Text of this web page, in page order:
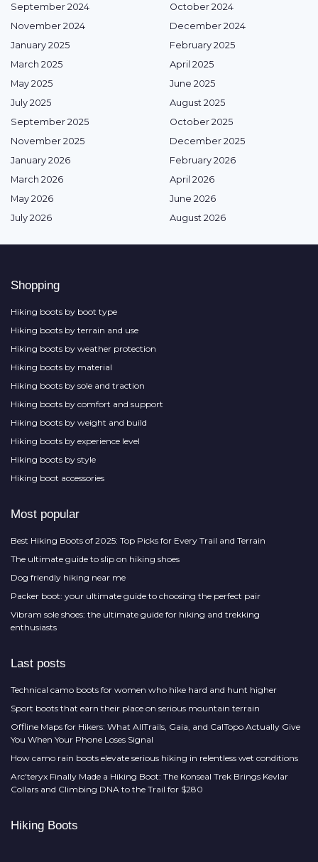
September 2024
October 2024
November 2024
December 2024
January 2025
February 2025
March 2025
April 2025
May 2025
June 2025
July 2025
August 2025
September 2025
October 2025
November 2025
December 2025
January 2026
February 2026
March 2026
April 2026
May 2026
June 2026
July 2026
August 2026
Shopping
Hiking boots by boot type
Hiking boots by terrain and use
Hiking boots by weather protection
Hiking boots by material
Hiking boots by sole and traction
Hiking boots by comfort and support
Hiking boots by weight and build
Hiking boots by experience level
Hiking boots by style
Hiking boot accessories
Most popular
Best Hiking Boots of 2025: Top Picks for Every Trail and Terrain
The ultimate guide to slip on hiking shoes
Dog friendly hiking near me
Packer boot: your ultimate guide to choosing the perfect pair
Vibram sole shoes: the ultimate guide for hiking and trekking
enthusiasts
Last posts
Technical camo boots for women who hike hard and hunt higher
Sport boots that earn their place on serious mountain terrain
Offline Maps for Hikers: What AllTrails, Gaia, and CalTopo Actually Give
You When Your Phone Loses Signal
How camo rain boots elevate serious hiking in relentless wet conditions
Arc'teryx Finally Made a Hiking Boot: The Konseal Trek Brings Kevlar
Collars and Climbing DNA to the Trail for $280
Hiking Boots